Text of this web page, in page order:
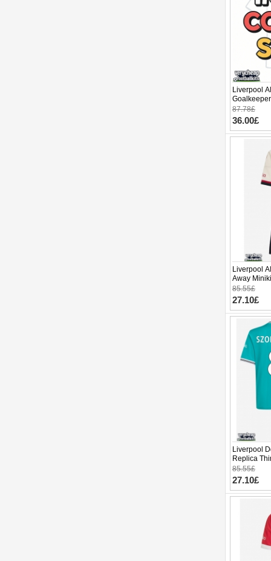
Liverpool
2025-26
87.78£
36.00£
Liverpool
Away
(+ pants)
85.55£
27.10£
Liverpool
Replica
Sleeve (+
85.55£
27.10£